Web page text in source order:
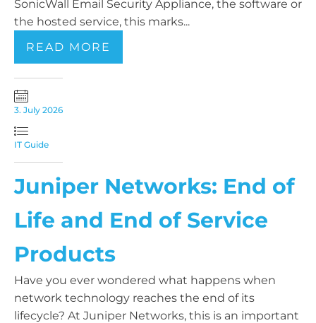
SonicWall Email Security Appliance, the software or
the hosted service, this marks...
READ MORE
3. July 2026
IT Guide
Juniper Networks: End of
Life and End of Service
Products
Have you ever wondered what happens when
network technology reaches the end of its
lifecycle? At Juniper Networks, this is an important